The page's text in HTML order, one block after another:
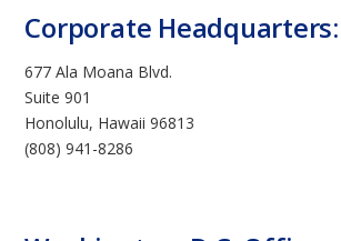
Corporate Headquarters:
677 Ala Moana Blvd.
Suite 901
Honolulu, Hawaii 96813
(808) 941-8286